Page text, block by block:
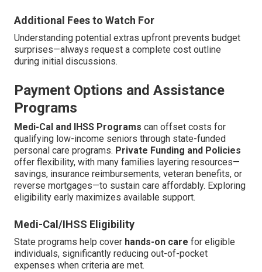
Additional Fees to Watch For
Understanding potential extras upfront prevents budget
surprises—always request a complete cost outline
during initial discussions.
Payment Options and Assistance
Programs
Medi-Cal and IHSS Programs can offset costs for
qualifying low-income seniors through state-funded
personal care programs. Private Funding and Policies
offer flexibility, with many families layering resources—
savings, insurance reimbursements, veteran benefits, or
reverse mortgages—to sustain care affordably. Exploring
eligibility early maximizes available support.
Medi-Cal/IHSS Eligibility
State programs help cover hands-on care for eligible
individuals, significantly reducing out-of-pocket
expenses when criteria are met.